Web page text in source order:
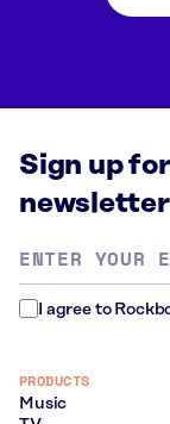
Sign up
newsletter
address *
I agree to
PRODUCTS
Music